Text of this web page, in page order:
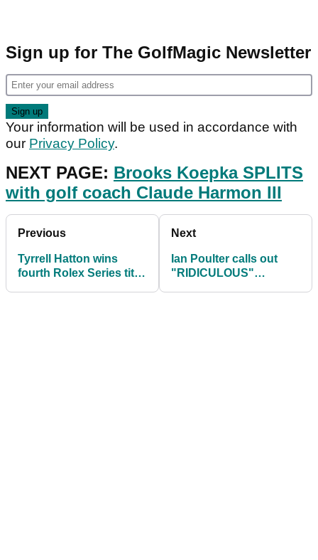
Sign up for The GolfMagic Newsletter
Your information will be used in accordance with
our Privacy Policy.
NEXT PAGE: Brooks Koepka SPLITS
with golf coach Claude Harmon III
Previous
Tyrrell Hatton wins
fourth Rolex Series title
Next
Ian Poulter calls out
"RIDICULOUS"